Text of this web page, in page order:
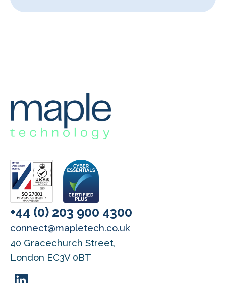
+44 (0) 203 900 4300
connect@mapletech.co.uk
40 Gracechurch Street,
London EC3V 0BT